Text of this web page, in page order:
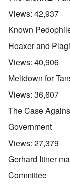
Views: 42,937
Known
Hoaxer and
Views: 40,906
Meltdown for
Views: 36,607
The Case
Government
Views: 27,379
Gerhard Ittner
Committee